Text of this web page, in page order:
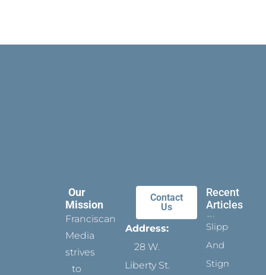
Our
Mission
Franciscan
Media
strives
to
Contact
Us
Address:
28 W.
Liberty St.
Recent
Articles
Slippers
And
Stigmata